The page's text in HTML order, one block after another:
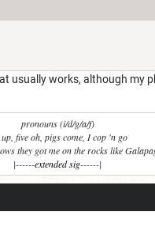
usually works, although my
pronouns (i/d/g/a/f)
up, five oh, pigs come, I cop 'n go
they got me on the rocks like
|------extended sig------|